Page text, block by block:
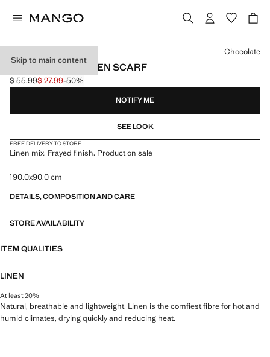
Skip to main content
FRAYED EDGE LINEN SCARF
Initial price struck through [$ 55.99 ]
$ 55.99
Current price [$ 27.99 ]
$ 27.99-50%
Select a colour
Chocolate
NOTIFY ME
SEE LOOK
FREE DELIVERY TO STORE
Linen mix. Frayed finish. Product on sale
190.0x90.0 cm
DETAILS, COMPOSITION AND CARE
STORE AVAILABILITY
ITEM QUALITIES
LINEN
At least 20%
Natural, breathable and lightweight. Linen is the comfiest fibre for hot and
humid climates, drying quickly and reducing heat.